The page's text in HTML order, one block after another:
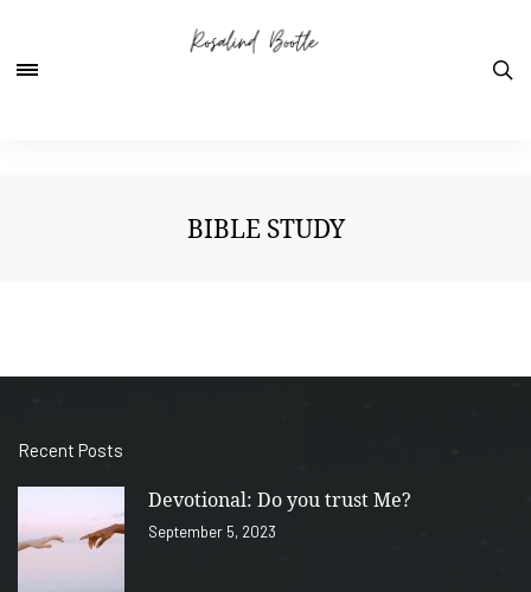
BIBLE STUDY
Recent Posts
Devotional: Do you trust Me?
September 5, 2023